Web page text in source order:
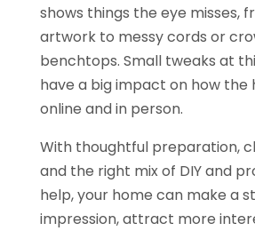
shows things the eye misses,
artwork to messy cords or
benchtops. Small tweaks at
have a big impact on how the
online and in person.
With thoughtful preparation,
and the right mix of DIY and
help, your home can make a
impression, attract more